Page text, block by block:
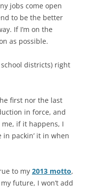
jobs come open
to be the better
If I’m on the
as possible.
school districts) right
first nor the last
in force, and
if it happens, I
packin’ it in when
to my 2013 motto,
future, I won’t add